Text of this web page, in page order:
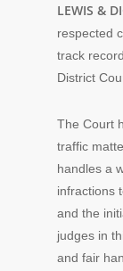
LEWIS &
respected
track
District
The Court
traffic
handles a
infractions
and the
judges in
and fair